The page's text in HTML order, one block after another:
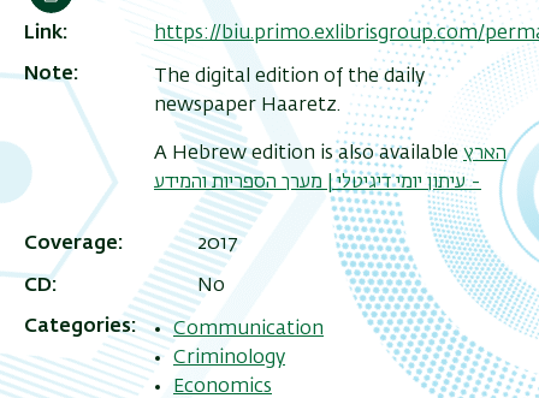
Print
Link
https://biu.primo.exlibrisgroup.com/
Note
The digital edition of the daily
newspaper Haaretz.
A Hebrew edition is also availableהארץ
- עיתון יומי דיגיטלי | מערך הספריות והמידע
Coverage 2017
CD No
Categories
Communication
Criminology
Economics